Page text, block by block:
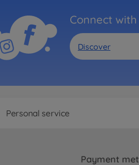
Connect with
Discover
Personal service
Payment